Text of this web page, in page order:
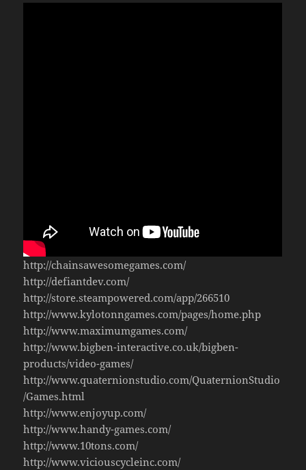
http://chainsawesomegames.com/
http://defiantdev.com/
http://store.steampowered.com/app/266510
http://www.kylotonngames.com/pages/home.php
http://www.maximumgames.com/
http://www.bigben-interactive.co.uk/bigben-
products/video-games/
http://www.quaternionstudio.com/QuaternionStudio
/Games.html
http://www.enjoyup.com/
http://www.handy-games.com/
http://www.10tons.com/
http://www.viciouscycleinc.com/